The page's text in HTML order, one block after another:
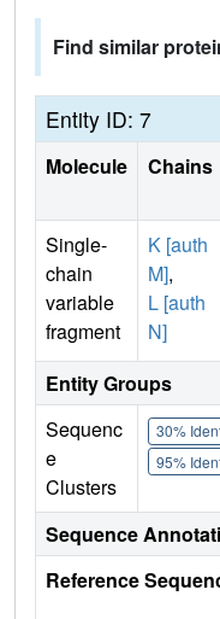
Find similar
Entity ID: 7
Molecule Chains
Single-
chain
variable
fragment
K [auth
M],
L [auth
N]
Entity Groups
Sequenc
e
Clusters
30%
95%
Sequence
Reference